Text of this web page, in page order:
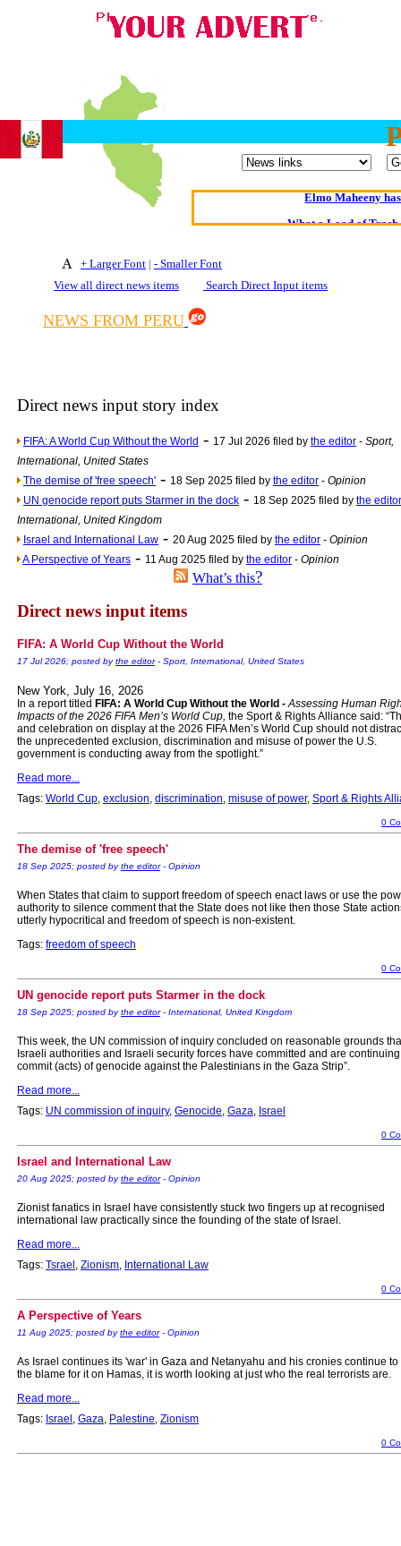
Oldest intelligent
Kerry farmer
The
An examination of
+ Larger Font | - Smaller Font
View all direct news items
Search Direct Input items
NEWS FROM PERU
Direct news input story index
FIFA: A World Cup Without the World - 17 Jul 2026 filed by the editor - Sport,
International, United States
The demise of 'free speech' - 18 Sep 2025 filed by the editor - Opinion
UN genocide report puts Starmer in the dock - 18 Sep 2025 filed by the editor
International, United Kingdom
Israel and International Law - 20 Aug 2025 filed by the editor - Opinion
A Perspective of Years - 11 Aug 2025 filed by the editor - Opinion
What’s this?
Direct news input items
FIFA: A World Cup Without the World
17 Jul 2026; posted bythe editor- Sport, International, United States
New York, July 16, 2026
In a report titled FIFA: A World Cup Without the World -Assessing Human
Impacts of the 2026 FIFA Men’s World Cup, the Sport & Rights Alliance said:
and celebration on display at the 2026 FIFA Men’s World Cup should not
the unprecedented exclusion, discrimination and misuse of power the U.S.
government is conducting away from the spotlight.”
Read more...
Tags: World Cup, exclusion, discrimination, misuse of power, Sport & Rights
0
The demise of 'free speech'
18 Sep 2025; posted bythe editor- Opinion
When States that claim to support freedom of speech enact laws or use the
authority to silence comment that the State does not like then those State
utterly hypocritical and freedom of speech is non-existent.
Tags: freedom of speech
0
UN genocide report puts Starmer in the dock
18 Sep 2025; posted bythe editor- International, United Kingdom
This week, the UN commission of inquiry concluded on reasonable grounds
Israeli authorities and Israeli security forces have committed and are
commit (acts) of genocide against the Palestinians in the Gaza Strip”.
Read more...
Tags: UN commission of inquiry, Genocide, Gaza, Israel
0
Israel and International Law
20 Aug 2025; posted bythe editor- Opinion
Zionist fanatics in Israel have consistently stuck two fingers up at recognised
international law practically since the founding of the state of Israel.
Read more...
Tags: Tsrael , Zionism, International Law
0
A Perspective of Years
11 Aug 2025; posted bythe editor- Opinion
As Israel continues its 'war' in Gaza and Netanyahu and his cronies continue to
the blame for it on Hamas, it is worth looking at just who the real terrorists are.
Read more...
Tags: Israel , Gaza, Palestine, Zionism
0